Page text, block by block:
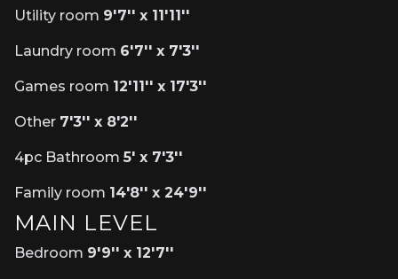
Utility room 9'7'' x 11'11''
Laundry room 6'7'' x 7'3''
Games room 12'11'' x 17'3''
Other 7'3'' x 8'2''
4pc Bathroom5' x 7'3''
Family room 14'8'' x 24'9''
MAIN LEVEL
Bedroom 9'9'' x 12'7''